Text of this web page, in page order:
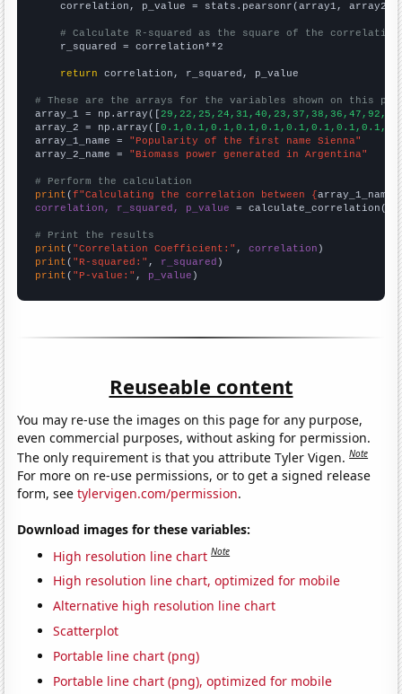
    correlation, p_value = stats.pearsonr(array1, array2)
# Calculate R-squared as the square of the
    r_squared = correlation**2
return correlation, r_squared, p_value
# These are the arrays for the variables shown on this
array_1 = np.array([
array_2 = np.array([
array_1_name = "Popularity of the first name Sienna"
array_2_name = "Biomass power generated in Argentina"
# Perform the calculation
print (f"Calculating the correlation between {array_1_name
correlation, r_squared, p_value = calculate_correlation(
# Print the results
print ( "Correlation Coefficient:" , correlation
print ( "R-squared:" , r_squared
print ( "P-value:" , p_value )
Reuseable content
You may re-use the images on this page for any purpose,
even commercial purposes, without asking for permission.
The only requirement is that you attribute Tyler Vigen.Note
For more on re-use permissions, or to get a signed release
form, seetylervigen.com/permission.
Download images for these variables:
High resolution line chart Note
High resolution line chart, optimized for mobile
Alternative high resolution line chart
Scatterplot
Portable line chart (png)
Portable line chart (png), optimized for mobile